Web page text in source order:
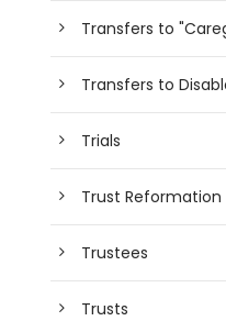
Transfers to
Transfers to
Trials
Trust Reformation
Trustees
Trusts